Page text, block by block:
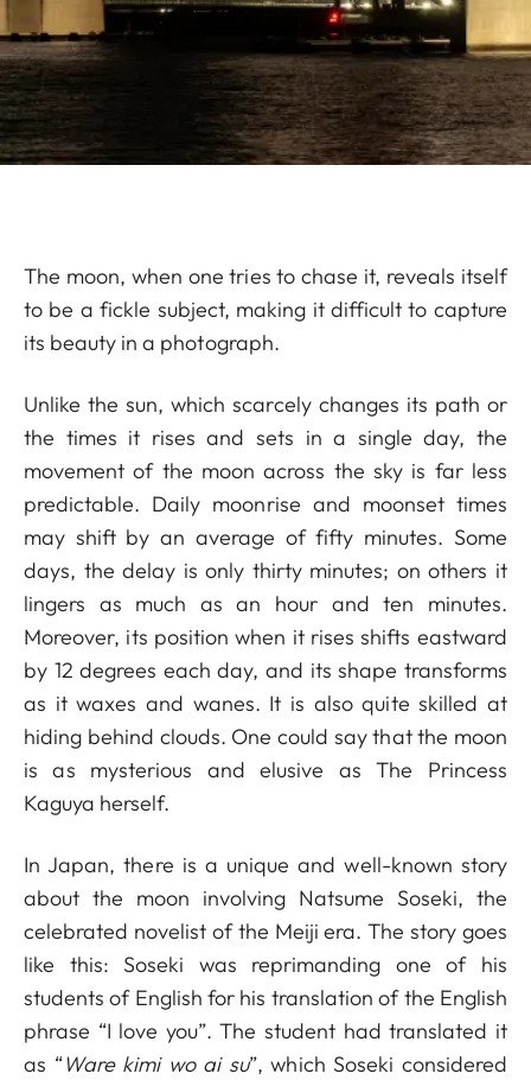
The moon, when one tries to chase it, reveals itself
to be a fickle subject, making it difficult to capture
its beauty in a photograph.
Unlike the sun, which scarcely changes its path or
the times it rises and sets in a single day, the
movement of the moon across the sky is far less
predictable. Daily moonrise and moonset times
may shift by an average of fifty minutes. Some
days, the delay is only thirty minutes; on others it
lingers as much as an hour and ten minutes.
Moreover, its position when it rises shifts eastward
by 12 degrees each day, and its shape transforms
as it waxes and wanes. It is also quite skilled at
hiding behind clouds. One could say that the moon
is as mysterious and elusive as The Princess
Kaguya herself.
In Japan, there is a unique and well-known story
about the moon involving Natsume Soseki, the
celebrated novelist of the Meiji era. The story goes
like this: Soseki was reprimanding one of his
students of English for his translation of the English
phrase “I love you”. The student had translated it
as “Ware kimi wo ai su”, which Soseki considered